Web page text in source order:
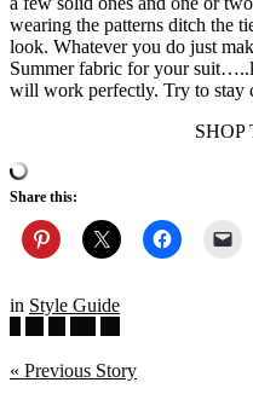
wearing the patterns ditch the
look. Whatever you do just
Summer fabric for your
will work perfectly. Try to
SHOP
Share this:
in Style Guide
« Previous Story